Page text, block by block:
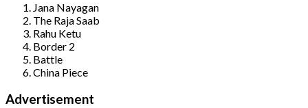
Jana Nayagan
The Raja Saab
Rahu Ketu
Border 2
Battle
China Piece
Advertisement